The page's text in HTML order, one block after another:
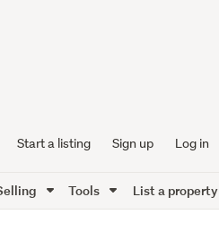
Start a listing Sign up Log in
Tools List a property